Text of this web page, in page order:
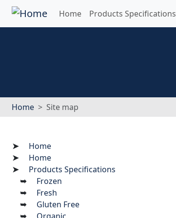
Home Products Specifications
Home Site map
Home
Home
Products Specifications
Frozen
Fresh
Gluten Free